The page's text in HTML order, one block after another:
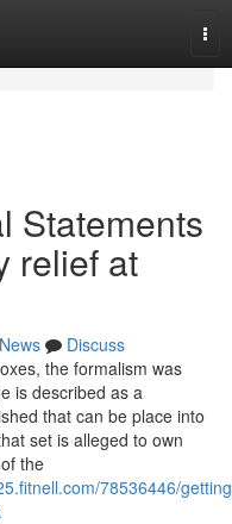
Statements
relief at
News
Discuss
the formalism was
is described as a
that can be place into
set is alleged to own
the
78536446/